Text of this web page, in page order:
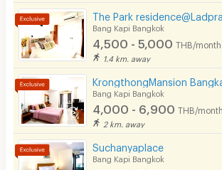
The Park
Bang Kapi Bangkok
4,500 - 5,000 THB/month
1.4 km. away
KrongthongMansion
Bang Kapi Bangkok
4,000 - 6,900 THB/month
2 km. away
Suchanyaplace
Bang Kapi Bangkok